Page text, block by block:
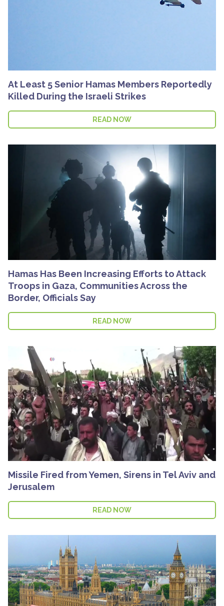
At Least 5 Senior Hamas Members Reportedly
Killed During the Israeli Strikes
READ NOW
Hamas Has Been Increasing Efforts to Attack
Troops in Gaza, Communities Across the
Border, Officials Say
READ NOW
Missile Fired from Yemen, Sirens in Tel Aviv and
Jerusalem
READ NOW